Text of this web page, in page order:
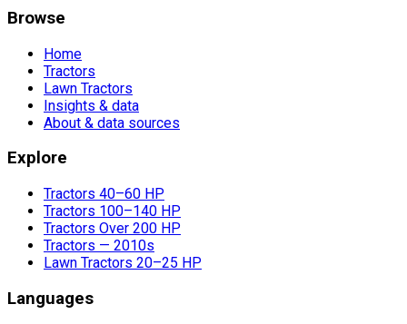
Browse
Home
Tractors
Lawn Tractors
Insights & data
About & data sources
Explore
Tractors 40–60 HP
Tractors 100–140 HP
Tractors Over 200 HP
Tractors — 2010s
Lawn Tractors 20–25 HP
Languages